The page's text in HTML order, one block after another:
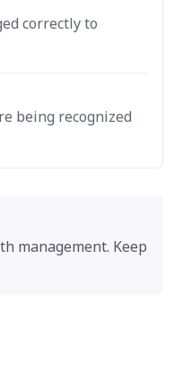
correctly to
being recognized
management. Keep